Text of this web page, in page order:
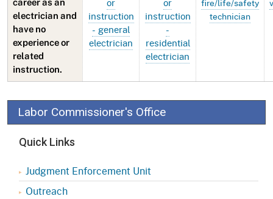
career as an
electrician and
have no
experience or
related
instruction.
instruction
- general
electrician
instruction
-
residential
electrician
fire/life/safety
technician
Labor Commissioner's Office
Quick Links
Judgment Enforcement Unit
Outreach